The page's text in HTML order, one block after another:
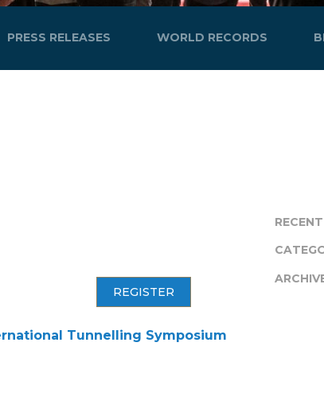
PRESS RELEASES WORLD RECORDS
REGISTER
Tunnelling Symposium